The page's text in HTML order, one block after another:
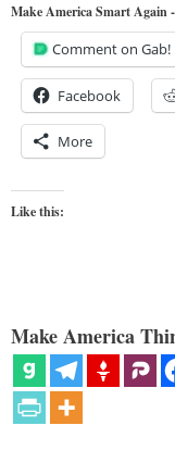
Make America Smart Again
Comment on Gab!
Facebook
More
Like this:
Make America